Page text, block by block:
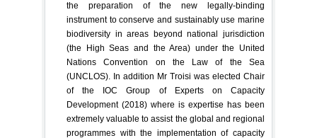
the preparation of the new legally-binding
instrument to conserve and sustainably use marine
biodiversity in areas beyond national jurisdiction
(the High Seas and the Area) under the United
Nations Convention on the Law of the Sea
(UNCLOS). In addition Mr Troisi was elected Chair
of the IOC Group of Experts on Capacity
Development (2018) where is expertise has been
extremely valuable to assist the global and regional
programmes with the implementation of capacity